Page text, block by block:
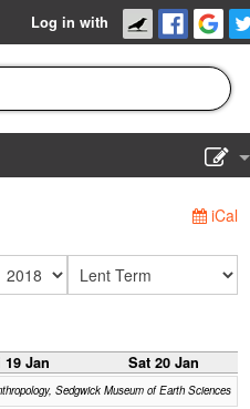
Log in with
iCal
19 Jan Sat 20 Jan
Sedgwick Museum of Earth Sciences